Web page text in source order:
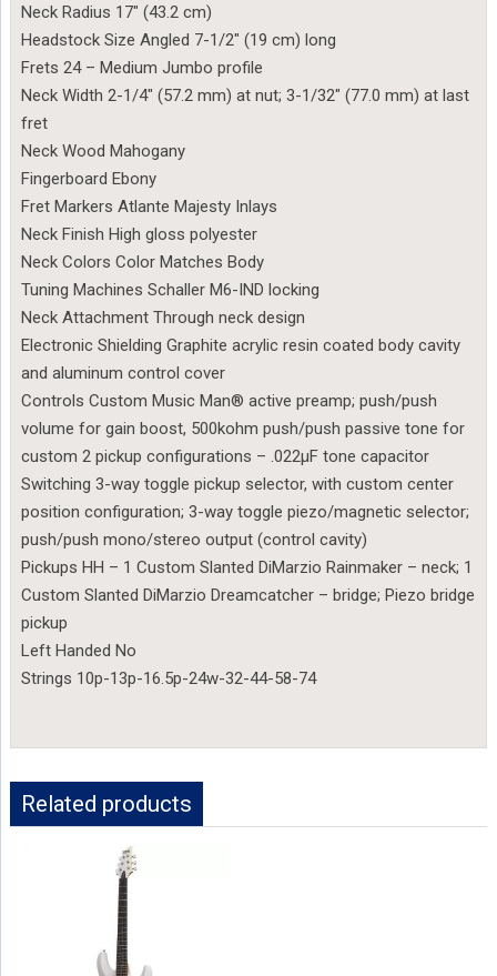
Neck Radius 17″ (43.2 cm)
Headstock Size Angled 7-1/2″ (19 cm) long
Frets 24 – Medium Jumbo profile
Neck Width 2-1/4″ (57.2 mm) at nut; 3-1/32″ (77.0 mm) at last
fret
Neck Wood Mahogany
Fingerboard Ebony
Fret Markers Atlante Majesty Inlays
Neck Finish High gloss polyester
Neck Colors Color Matches Body
Tuning Machines Schaller M6-IND locking
Neck Attachment Through neck design
Electronic Shielding Graphite acrylic resin coated body cavity
and aluminum control cover
Controls Custom Music Man® active preamp; push/push
volume for gain boost, 500kohm push/push passive tone for
custom 2 pickup configurations – .022µF tone capacitor
Switching 3-way toggle pickup selector, with custom center
position configuration; 3-way toggle piezo/magnetic selector;
push/push mono/stereo output (control cavity)
Pickups HH – 1 Custom Slanted DiMarzio Rainmaker – neck; 1
Custom Slanted DiMarzio Dreamcatcher – bridge; Piezo bridge
pickup
Left Handed No
Strings 10p-13p-16.5p-24w-32-44-58-74
Related products